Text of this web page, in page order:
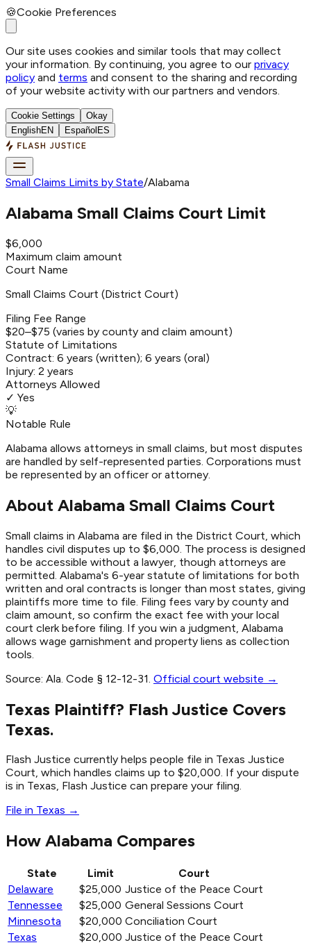
🍪Cookie Preferences
Our site uses cookies and similar tools that may collect
your information. By continuing, you agree to our privacy
policy and terms and consent to the sharing and recording
of your website activity with our partners and vendors.
Cookie Settings
Okay
EnglishEN Español ES
Small Claims Limits by State/Alabama
Alabama Small Claims Court Limit
$6,000
Maximum claim amount
Court Name
Small Claims Court (District Court)
Filing Fee Range
$20–$75 (varies by county and claim amount)
Statute of Limitations
Contract: 6 years (written); 6 years (oral)
Injury: 2 years
Attorneys Allowed
✓ Yes
💡
Notable Rule
Alabama allows attorneys in small claims, but most disputes
are handled by self-represented parties. Corporations must
be represented by an officer or attorney.
About Alabama Small Claims Court
Small claims in Alabama are filed in the District Court, which
handles civil disputes up to $6,000. The process is designed
to be accessible without a lawyer, though attorneys are
permitted. Alabama's 6-year statute of limitations for both
written and oral contracts is longer than most states, giving
plaintiffs more time to file. Filing fees vary by county and
claim amount, so confirm the exact fee with your local
court clerk before filing. If you win a judgment, Alabama
allows wage garnishment and property liens as collection
tools.
Source: Ala. Code § 12-12-31 Official court website →
Texas Plaintiff? Flash Justice Covers
Texas.
Flash Justice currently helps people file in Texas Justice
Court, which handles claims up to $20,000. If your dispute
is in Texas, Flash Justice can prepare your filing.
File in Texas →
How Alabama Compares
State Limit
Court
Delaware
$25,000 Justice of the Peace Court
Tennessee
$25,000 General Sessions Court
Minnesota
$20,000 Conciliation Court
Texas
$20,000 Justice of the Peace Court